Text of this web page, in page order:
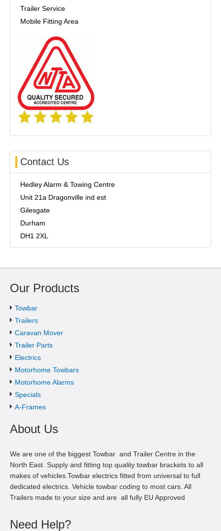
Trailer Service
Mobile Fitting Area
Contact Us
Hedley Alarm & Towing Centre
Unit 21a Dragonville ind est
Gilesgate
Durham
DH1 2XL
Our Products
Towbar
Trailers
Caravan Mover
Trailer Parts
Electrics
Motorhome Towbars
Motorhome Alarms
Specials
A-Frames
About Us
We are one of the biggest Towbar and Trailer Centre in the
North East. Supply and fitting top quality towbar brackets to all
makes of vehicles.Towbar electrics fitted from universal to full
dedicated electrics. Vehicle towbar coding to most cars. All
Trailers made to your size and are all fully EU Approved
Need Help?